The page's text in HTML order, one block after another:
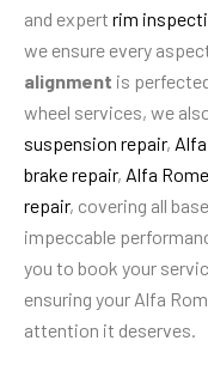
and expert rim
we ensure every
alignment is
wheel services, we
suspension repair,
brake repair, Alfa
repair, covering all
impeccable
you to book your
ensuring your Alfa
attention it deserves.